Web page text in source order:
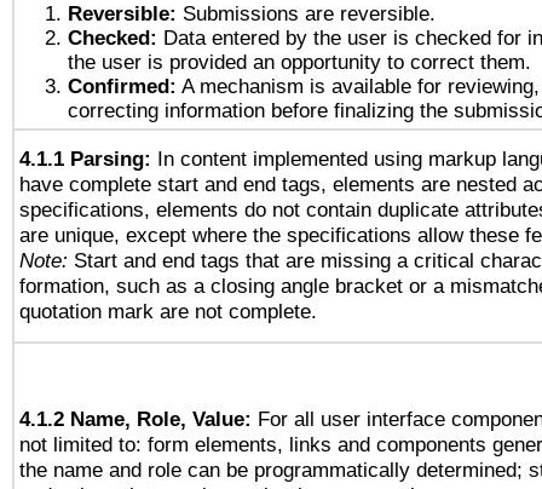
Reversible: Submissions are reversible.
Checked: Data entered by the user is checked for
the user is provided an opportunity to correct them.
Confirmed: A mechanism is available for
correcting information before finalizing the
4.1.1 Parsing: In content implemented using markup
have complete start and end tags, elements are nested
specifications, elements do not contain duplicate
are unique, except where the specifications allow these
Note: Start and end tags that are missing a critical
formation, such as a closing angle bracket or a
quotation mark are not complete.
4.1.2 Name, Role, Value: For all user interface
not limited to: form elements, links and components
the name and role can be programmatically determined;